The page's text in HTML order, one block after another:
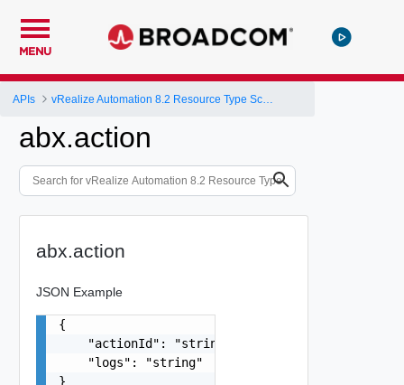
MENU
APIs
abx.action
abx.action
JSON Example
{
    "actionId": "string",
    "logs": "string"
}